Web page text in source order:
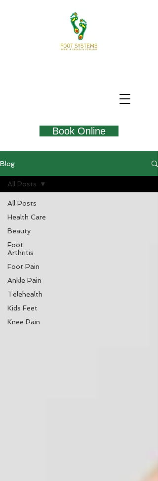
Book Online
Blog
All Posts
Health Care
Beauty
Foot
Arthritis
Foot Pain
Ankle Pain
Telehealth
Kids Feet
Knee Pain
All Posts